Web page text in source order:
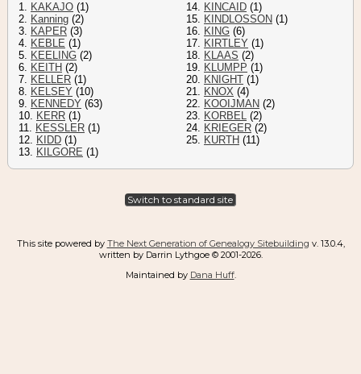
1. KAKAJO (1)
2. Kanning (2)
3. KAPER (3)
4. KEBLE (1)
5. KEELING (2)
6. KEITH (2)
7. KELLER (1)
8. KELSEY (10)
9. KENNEDY (63)
10. KERR (1)
11. KESSLER (1)
12. KIDD (1)
13. KILGORE (1)
14. KINCAID (1)
15. KINDLOSSON (1)
16. KING (6)
17. KIRTLEY (1)
18. KLAAS (2)
19. KLUMPP (1)
20. KNIGHT (1)
21. KNOX (4)
22. KOOIJMAN (2)
23. KORBEL (2)
24. KRIEGER (2)
25. KURTH (11)
Switch to standard site
This site powered by The Next Generation of Genealogy Sitebuilding v. 13.0.4,
written by Darrin Lythgoe © 2001-2026.
Maintained by Dana Huff.